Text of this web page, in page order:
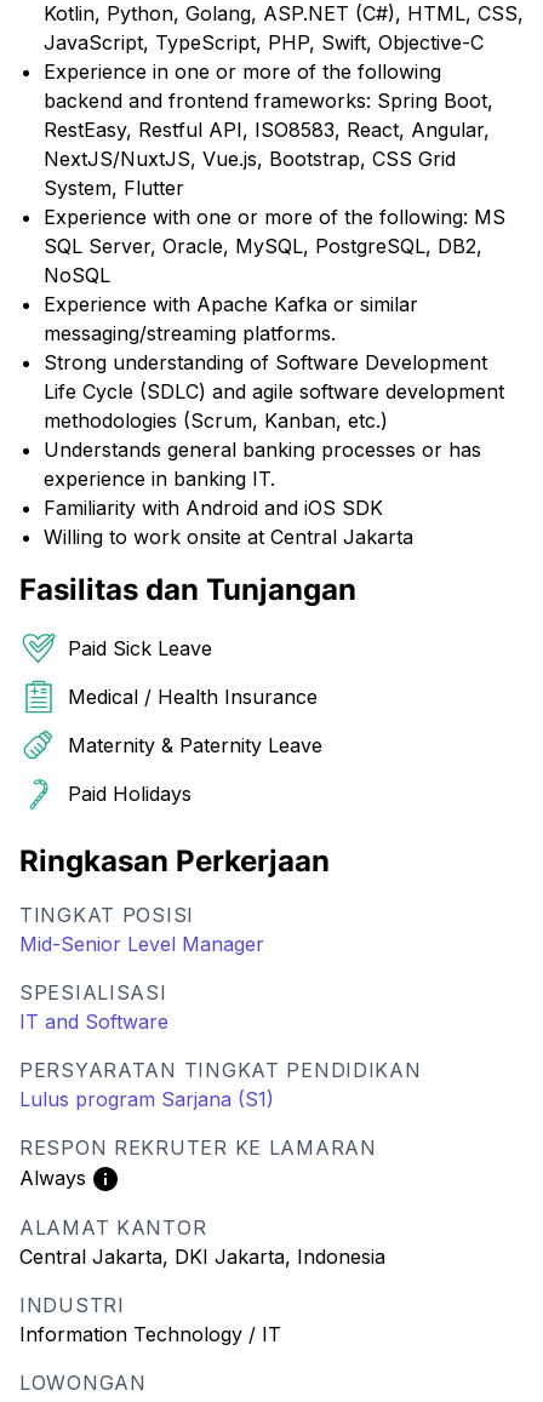
Kotlin, Python, Golang, ASP.NET (C#), HTML, CSS,
JavaScript, TypeScript, PHP, Swift, Objective-C
Experience in one or more of the following
backend and frontend frameworks: Spring Boot,
RestEasy, Restful API, ISO8583, React, Angular,
NextJS/NuxtJS, Vue.js, Bootstrap, CSS Grid
System, Flutter
Experience with one or more of the following: MS
SQL Server, Oracle, MySQL, PostgreSQL, DB2,
NoSQL
Experience with Apache Kafka or similar
messaging/streaming platforms.
Strong understanding of Software Development
Life Cycle (SDLC) and agile software development
methodologies (Scrum, Kanban, etc.)
Understands general banking processes or has
experience in banking IT.
Familiarity with Android and iOS SDK
Willing to work onsite at Central Jakarta
Fasilitas dan Tunjangan
Paid Sick Leave
Medical / Health Insurance
Maternity & Paternity Leave
Paid Holidays
Ringkasan Perkerjaan
TINGKAT POSISI
Mid-Senior Level Manager
SPESIALISASI
IT and Software
PERSYARATAN TINGKAT PENDIDIKAN
Lulus program Sarjana (S1)
RESPON REKRUTER KE LAMARAN
Always
ALAMAT KANTOR
Central Jakarta, DKI Jakarta, Indonesia
INDUSTRI
Information Technology / IT
LOWONGAN